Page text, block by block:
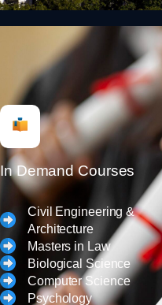
In Demand Courses
Civil Engineering &
Architecture
Masters in Law
Biological Science
Computer Science
Psychology